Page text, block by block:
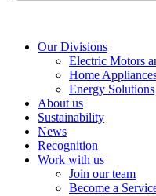
Our Divisions
Electric Motors
Home
Energy Solutions
About us
Sustainability
News
Recognition
Work with us
Join our team
Become a